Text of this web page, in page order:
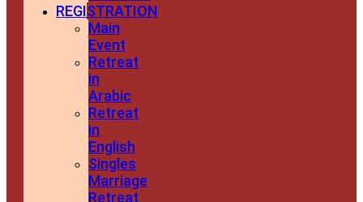
REGISTRATION
Main
Event
Retreat
in
Arabic
Retreat
in
English
Singles
Marriage
Retreat